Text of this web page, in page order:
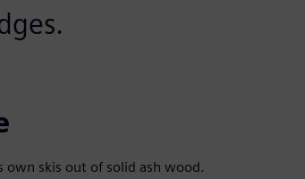
own skis out of solid ash wood.